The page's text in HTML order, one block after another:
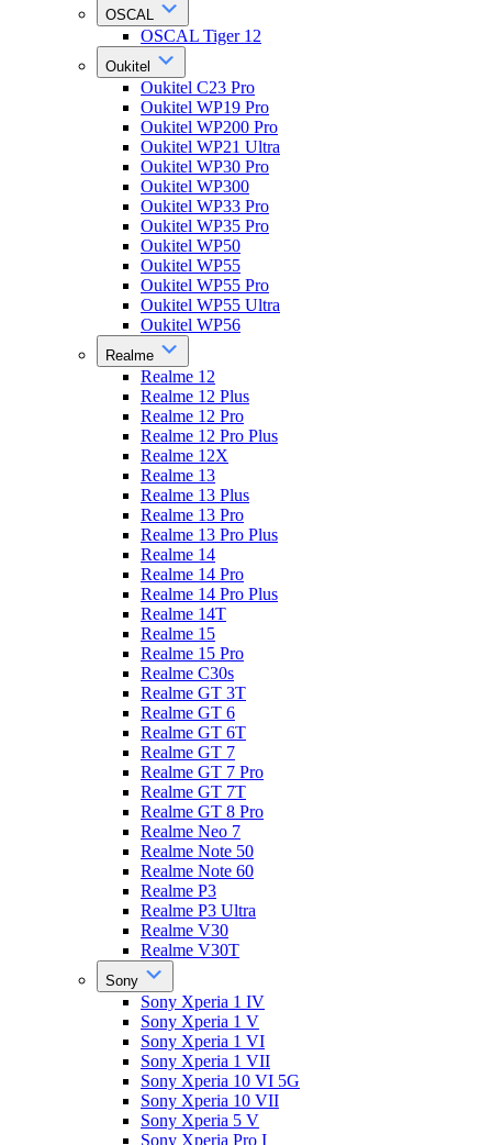
OSCAL
OSCAL Tiger 12
Oukitel
Oukitel C23 Pro
Oukitel WP19 Pro
Oukitel WP200 Pro
Oukitel WP21 Ultra
Oukitel WP30 Pro
Oukitel WP300
Oukitel WP33 Pro
Oukitel WP35 Pro
Oukitel WP50
Oukitel WP55
Oukitel WP55 Pro
Oukitel WP55 Ultra
Oukitel WP56
Realme
Realme 12
Realme 12 Plus
Realme 12 Pro
Realme 12 Pro Plus
Realme 12X
Realme 13
Realme 13 Plus
Realme 13 Pro
Realme 13 Pro Plus
Realme 14
Realme 14 Pro
Realme 14 Pro Plus
Realme 14T
Realme 15
Realme 15 Pro
Realme C30s
Realme GT 3T
Realme GT 6
Realme GT 6T
Realme GT 7
Realme GT 7 Pro
Realme GT 7T
Realme GT 8 Pro
Realme Neo 7
Realme Note 50
Realme Note 60
Realme P3
Realme P3 Ultra
Realme V30
Realme V30T
Sony
Sony Xperia 1 IV
Sony Xperia 1 V
Sony Xperia 1 VI
Sony Xperia 1 VII
Sony Xperia 10 VI 5G
Sony Xperia 10 VII
Sony Xperia 5 V
Sony Xperia Pro I